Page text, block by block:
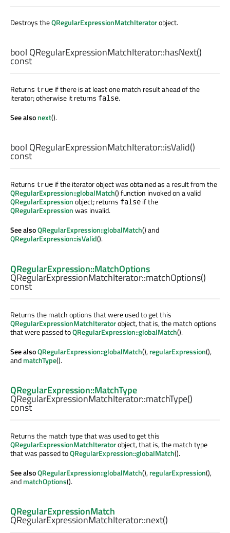
Destroys theQRegularExpressionMatchIteratorobject.
bool QRegularExpressionMatchIterator::hasNext()
const
Returns true if there is at least one match result ahead of the
iterator; otherwise it returns false.
See alsonext().
bool QRegularExpressionMatchIterator::isValid()
const
Returns true if the iterator object was obtained as a result from the
QRegularExpression::globalMatch() function invoked on a valid
QRegularExpressionobject; returns false if the
QRegularExpressionwas invalid.
See alsoQRegularExpression::globalMatch() and
QRegularExpression::isValid().
QRegularExpression::MatchOptions
QRegularExpressionMatchIterator::matchOptions()
const
Returns the match options that were used to get this
QRegularExpressionMatchIteratorobject, that is, the match options
that were passed toQRegularExpression::globalMatch().
See alsoQRegularExpression::globalMatch(),regularExpression(),
andmatchType().
QRegularExpression::MatchType
QRegularExpressionMatchIterator::matchType()
const
Returns the match type that was used to get this
QRegularExpressionMatchIteratorobject, that is, the match type
that was passed toQRegularExpression::globalMatch().
See alsoQRegularExpression::globalMatch(),regularExpression(),
andmatchOptions().
QRegularExpressionMatch
QRegularExpressionMatchIterator::next()